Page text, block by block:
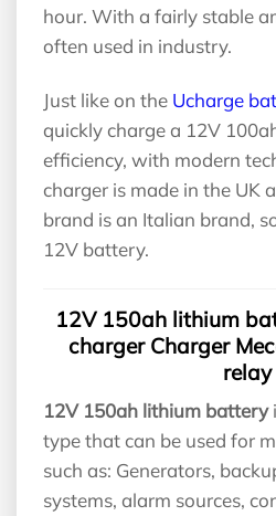
hour. With a fairly stable
often used in industry.
Just like on the Ucharge
quickly charge a 12V
efficiency, with modern
charger is made in the UK
brand is an Italian brand,
12V battery.
12V 150ah lithium
charger Charger
relay
12V 150ah lithium battery
type that can be used for
such as: Generators,
systems, alarm sources,